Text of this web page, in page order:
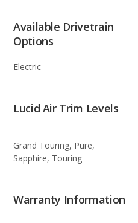
Available Drivetrain
Options
Electric
Lucid Air Trim Levels
Grand Touring, Pure,
Sapphire, Touring
Warranty Information